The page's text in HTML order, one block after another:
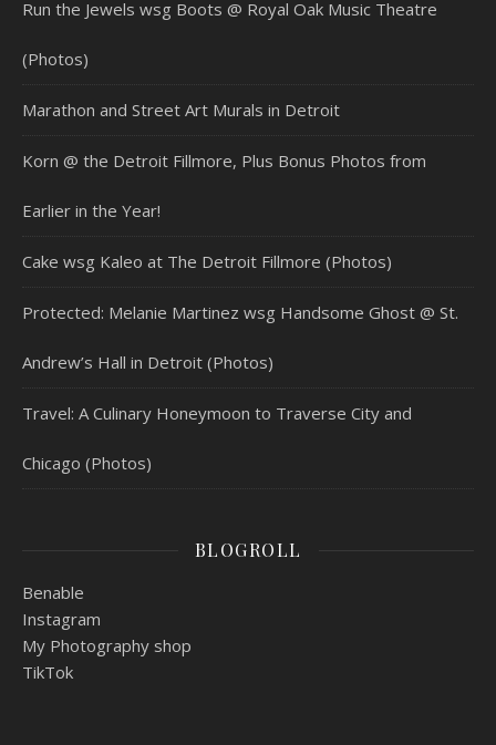
Run the Jewels wsg Boots @ Royal Oak Music Theatre
(Photos)
Marathon and Street Art Murals in Detroit
Korn @ the Detroit Fillmore, Plus Bonus Photos from
Earlier in the Year!
Cake wsg Kaleo at The Detroit Fillmore (Photos)
Protected: Melanie Martinez wsg Handsome Ghost @ St.
Andrew’s Hall in Detroit (Photos)
Travel: A Culinary Honeymoon to Traverse City and
Chicago (Photos)
BLOGROLL
Benable
Instagram
My Photography shop
TikTok